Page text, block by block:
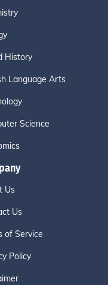
History
Language Arts
Science
Us
Us
of Service
Policy